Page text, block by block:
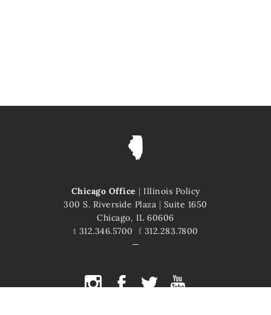
Chicago Office | Illinois Policy
300 S. Riverside Plaza | Suite 1650
Chicago, IL 60606
t 312.346.5700 f312.283.7800